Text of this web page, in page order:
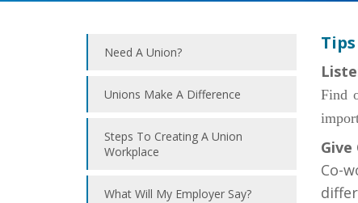
Need A Union?
Unions Make A Difference
Steps To Creating A Union
Workplace
What Will My Employer Say?
Find
Co-